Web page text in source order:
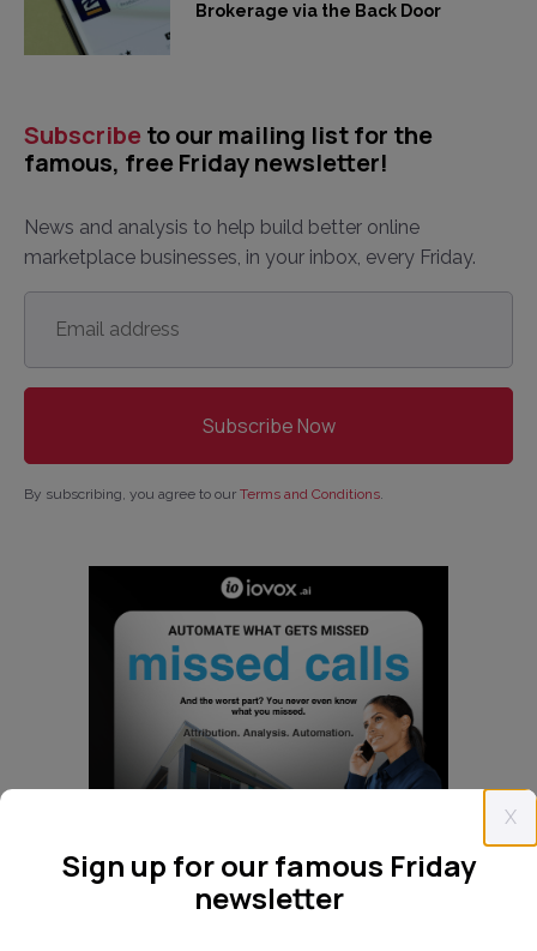
Brokerage via the Back Door
Subscribe to our mailing list for the
famous, free Friday newsletter!
News and analysis to help build better online
marketplace businesses, in your inbox, every Friday.
address *
By subscribing, you agree to our Terms and Conditions.
X
Sign up for our famous Friday
newsletter